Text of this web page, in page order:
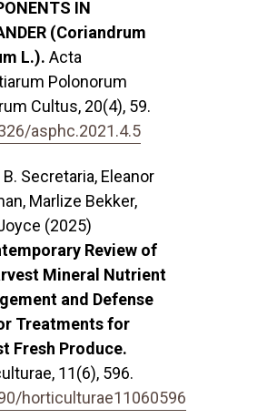
IN
(Coriandrum
L.). Acta
Polonorum
Cultus, 20(4), 59.
asphc.2021.4.5
Secretaria, Eleanor
Marlize Bekker,
(2025)
Review of
Mineral Nutrient
and Defense
Treatments for
Fresh Produce.
11(6), 596.
horticulturae11060596